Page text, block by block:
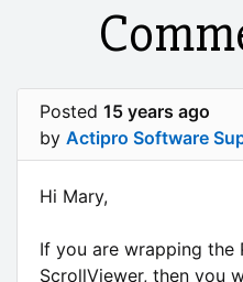
Posted 15 years ago
by Actipro Software
Hi Mary,
If you are wrapping the
ScrollViewer, then you